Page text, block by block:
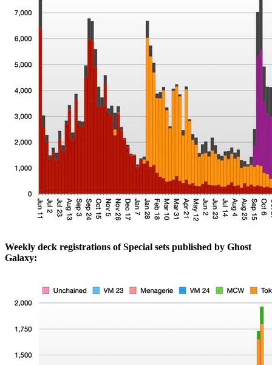
Weekly deck registrations of Special sets published by Ghost
Galaxy: